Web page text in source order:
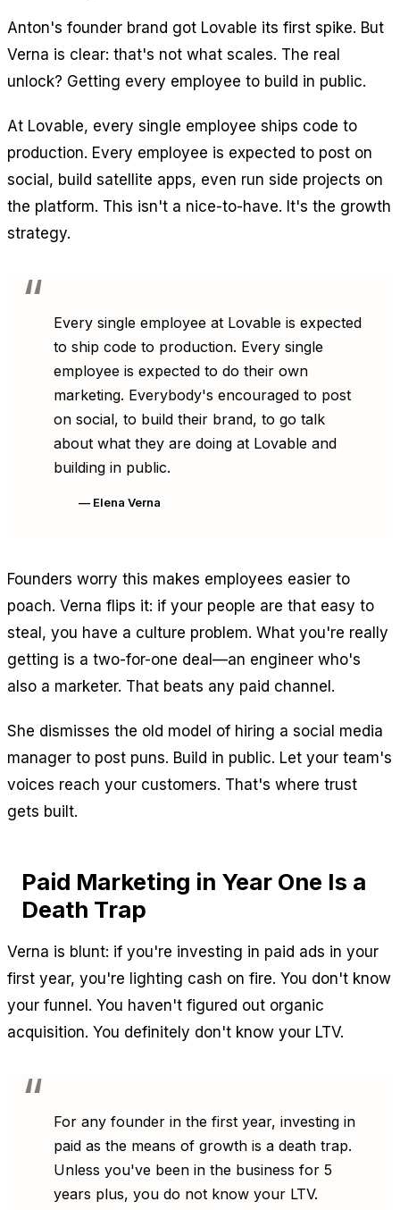
Anton's founder brand got Lovable its first spike. But
Verna is clear: that's not what scales. The real
unlock? Getting every employee to build in public.
At Lovable, every single employee ships code to
production. Every employee is expected to post on
social, build satellite apps, even run side projects on
the platform. This isn't a nice-to-have. It's the growth
strategy.
Every single employee at Lovable is expected
to ship code to production. Every single
employee is expected to do their own
marketing. Everybody's encouraged to post
on social, to build their brand, to go talk
about what they are doing at Lovable and
building in public.
— Elena Verna
Founders worry this makes employees easier to
poach. Verna flips it: if your people are that easy to
steal, you have a culture problem. What you're really
getting is a two-for-one deal—an engineer who's
also a marketer. That beats any paid channel.
She dismisses the old model of hiring a social media
manager to post puns. Build in public. Let your team's
voices reach your customers. That's where trust
gets built.
Paid Marketing in Year One Is a
Death Trap
Verna is blunt: if you're investing in paid ads in your
first year, you're lighting cash on fire. You don't know
your funnel. You haven't figured out organic
acquisition. You definitely don't know your LTV.
For any founder in the first year, investing in
paid as the means of growth is a death trap.
Unless you've been in the business for 5
years plus, you do not know your LTV.